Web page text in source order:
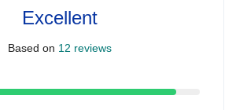
Excellent
Based on 12 reviews